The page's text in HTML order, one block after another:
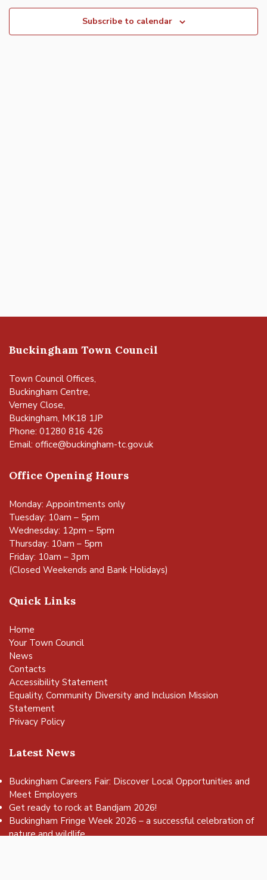
Subscribe to calendar
Buckingham Town Council
Town Council Offices,
Buckingham Centre,
Verney Close,
Buckingham, MK18 1JP
Phone: 01280 816 426
Email: office@buckingham-tc.gov.uk
Office Opening Hours
Monday: Appointments only
Tuesday: 10am – 5pm
Wednesday: 12pm – 5pm
Thursday: 10am – 5pm
Friday: 10am – 3pm
(Closed Weekends and Bank Holidays)
Quick Links
Home
Your Town Council
News
Contacts
Accessibility Statement
Equality, Community Diversity and Inclusion Mission
Statement
Privacy Policy
Latest News
Buckingham Careers Fair: Discover Local Opportunities and
Meet Employers
Get ready to rock at Bandjam 2026!
Buckingham Fringe Week 2026 – a successful celebration of
nature and wildlife
to the top of the page